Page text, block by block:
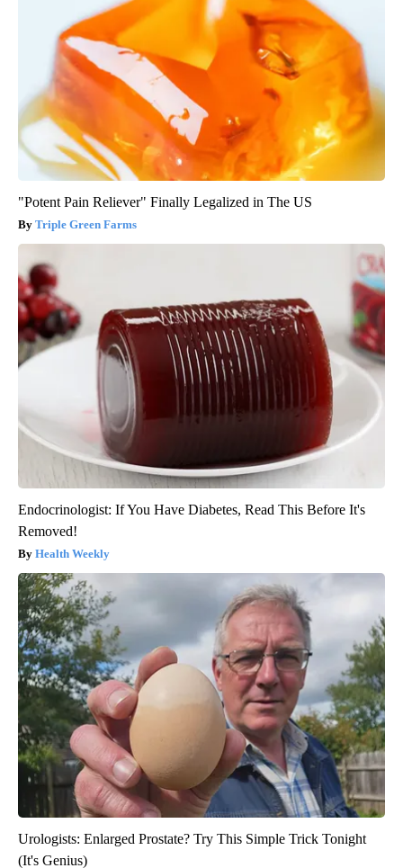
"Potent Pain Reliever" Finally Legalized in The US
Triple Green Farms
Endocrinologist: If You Have Diabetes, Read This Before It's
Removed!
Health Weekly
Urologists: Enlarged Prostate? Try This Simple Trick Tonight
(It's Genius)